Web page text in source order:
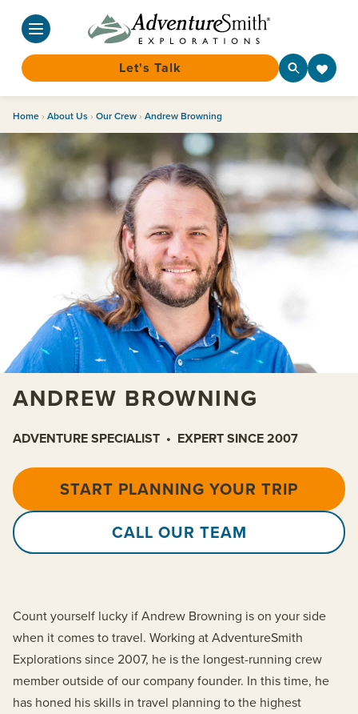
content
Let's Talk
Home › About Us › Our Crew › Andrew Browning
ANDREW BROWNING
ADVENTURE SPECIALIST • EXPERT SINCE 2007
START PLANNING YOUR TRIP
CALL OUR TEAM
Count yourself lucky if Andrew Browning is on your side
when it comes to travel. Working at AdventureSmith
Explorations since 2007, he is the longest-running crew
member outside of our company founder. In this time, he
has honed his skills in travel planning to the highest